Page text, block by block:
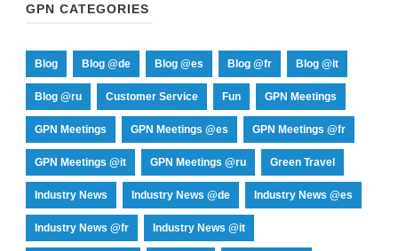
GPN CATEGORIES
Blog Blog @de Blog @es Blog @fr Blog @it
Blog @ru Customer Service Fun GPN Meetings
GPN Meetings GPN Meetings @es GPN Meetings @fr
GPN Meetings @it GPN Meetings @ru Green Travel
Industry News Industry News @de Industry News @es
Industry News @fr Industry News @it